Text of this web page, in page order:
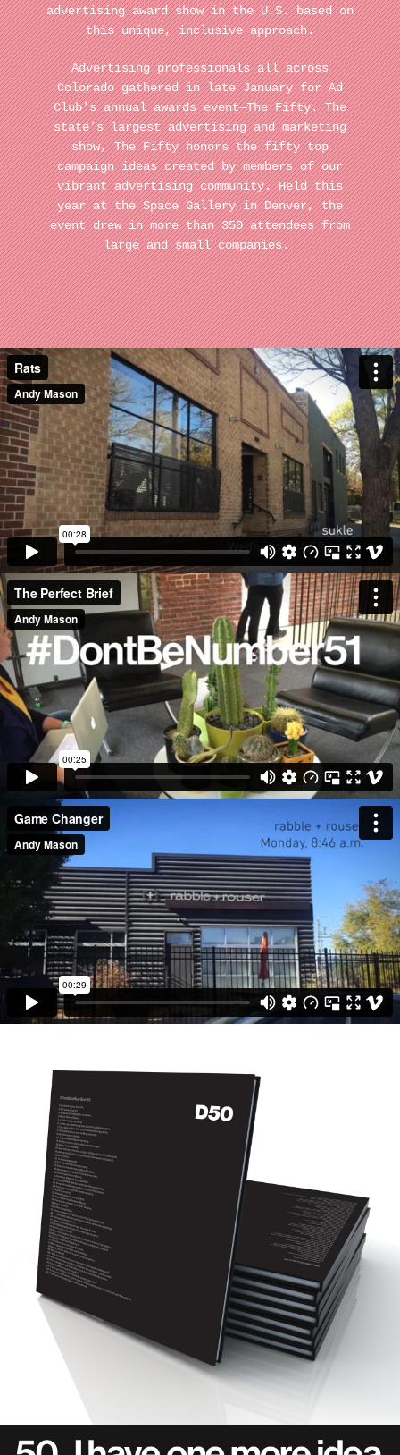
advertising award show in the U.S. based on
this unique, inclusive approach.
Advertising professionals all across
Colorado gathered in late January for Ad
Club's annual awards event—The Fifty. The
state’s largest advertising and marketing
show, The Fifty honors the fifty top
campaign ideas created by members of our
vibrant advertising community. Held this
year at the Space Gallery in Denver, the
event drew in more than 350 attendees from
large and small companies.